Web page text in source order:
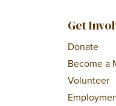
Get
Donate
Become a
Volunteer